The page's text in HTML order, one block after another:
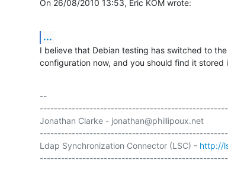
On 26/08/2010 13:53, Eric KOM wrote:
...
I believe that Debian testing has switched to
configuration now, and you should find it
--
Jonathan Clarke - jonathan@phillipoux.net
Ldap Synchronization Connector (LSC) - http://